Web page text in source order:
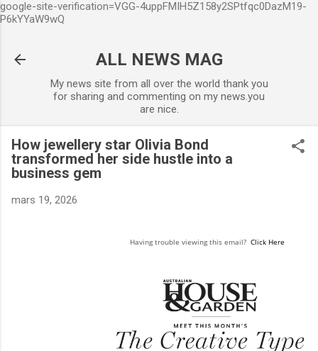
google-site-verification=VGG-4uppFMIH5Z158y2SPtfqc0DazM19-
P6kYYaW9wQ
ALL NEWS MAG
My news site from all over the world thank you
for sharing and commenting on my news.you
are nice.
How jewellery star Olivia Bond
transformed her side hustle into a
business gem
mars 19, 2026
Having trouble viewing this email? Click Here